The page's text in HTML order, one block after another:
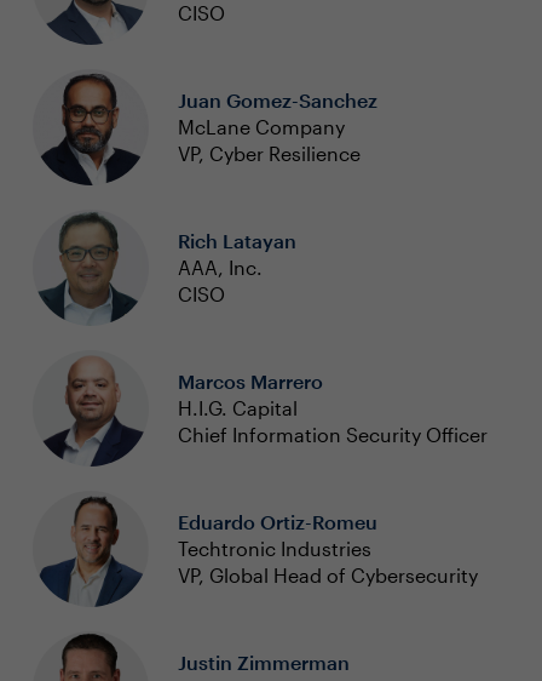
CISO
Juan Gomez-Sanchez
McLane Company
VP, Cyber Resilience
Rich Latayan
AAA, Inc.
CISO
Marcos Marrero
H.I.G. Capital
Chief Information Security Officer
Eduardo Ortiz-Romeu
Techtronic Industries
VP, Global Head of Cybersecurity
Justin Zimmerman